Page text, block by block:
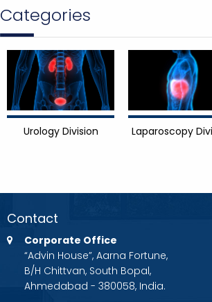
Categories
Urology Division Laparoscopy
Contact
Corporate Office
“Advin House”, Aarna Fortune,
B/H Chittvan, South Bopal,
Ahmedabad - 380058, India.